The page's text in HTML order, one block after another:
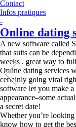
Contact
Infos pratiques
-
Online dating
A new software called
that suits can be
weeks . great way to
Online dating services
certainly going viral
software let you make
appearance–some
a secret date!
Whether you’re
know how to get the